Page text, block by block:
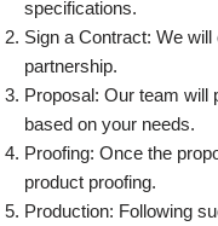
specifications.
Sign a Contract: We
partnership.
Proposal: Our team will
based on your needs.
Proofing: Once the
product proofing.
Production: Following